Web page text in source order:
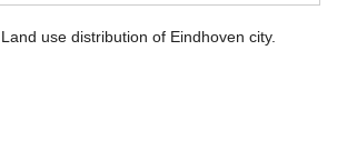
Land use distribution of Eindhoven city.